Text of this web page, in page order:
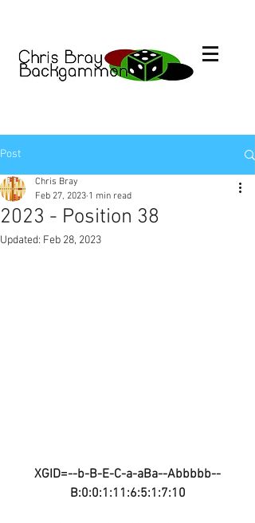
Post
2023 - Position 38
Chris Bray
Feb 27, 2023 1 min read
Updated: Feb 28, 2023
XGID=--b-B-E-C-a-aBa--Abbbbb--
B:0:0:1:11:6:5:1:7:10